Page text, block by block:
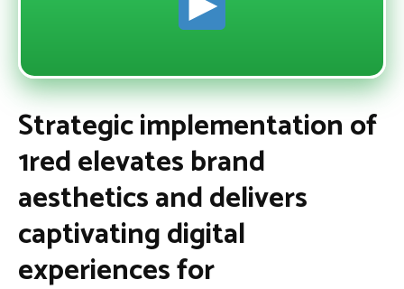
Strategic implementation of
1red elevates brand
aesthetics and delivers
captivating digital
experiences for